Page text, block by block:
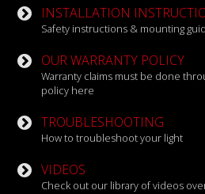
INSTALLATION
Safety instructions & mounting
OUR WARRANTY POLICY
Warranty claims must be done
policy here
TROUBLESHOOTING
How to troubleshoot your light
VIDEOS
Check out our library of videos